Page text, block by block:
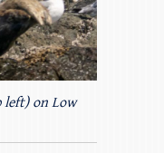
left) on Low